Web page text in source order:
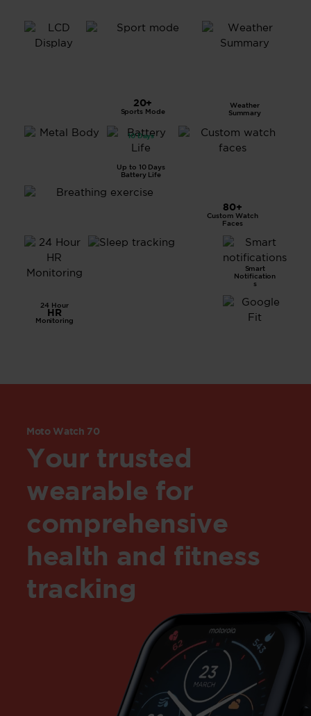
20+
Sports Mode
Weather
Summary
10 Days
Up to 10 Days
Battery Life
80+
Custom Watch
Faces
24 Hour
HR
Monitoring
Smart
Notification
s
Moto Watch 70
Your trusted
wearable for
comprehensive
health and fitness
tracking